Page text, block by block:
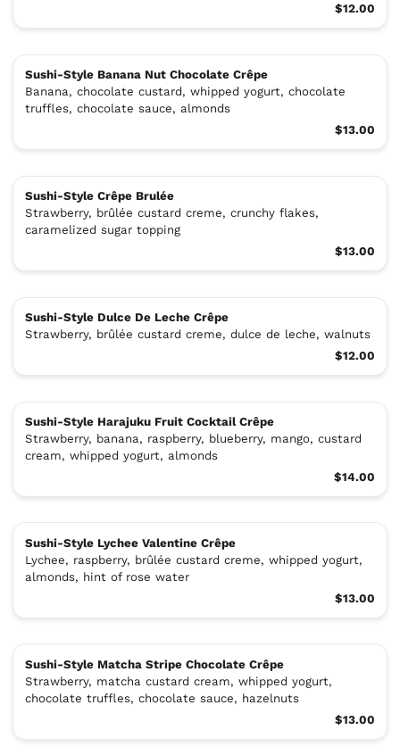
$12.00
Sushi-Style Banana Nut Chocolate Crêpe
Banana, chocolate custard, whipped yogurt, chocolate
truffles, chocolate sauce, almonds
$13.00
Sushi-Style Crêpe Brulée
Strawberry, brûlée custard creme, crunchy flakes,
caramelized sugar topping
$13.00
Sushi-Style Dulce De Leche Crêpe
Strawberry, brûlée custard creme, dulce de leche, walnuts
$12.00
Sushi-Style Harajuku Fruit Cocktail Crêpe
Strawberry, banana, raspberry, blueberry, mango, custard
cream, whipped yogurt, almonds
$14.00
Sushi-Style Lychee Valentine Crêpe
Lychee, raspberry, brûlée custard creme, whipped yogurt,
almonds, hint of rose water
$13.00
Sushi-Style Matcha Stripe Chocolate Crêpe
Strawberry, matcha custard cream, whipped yogurt,
chocolate truffles, chocolate sauce, hazelnuts
$13.00